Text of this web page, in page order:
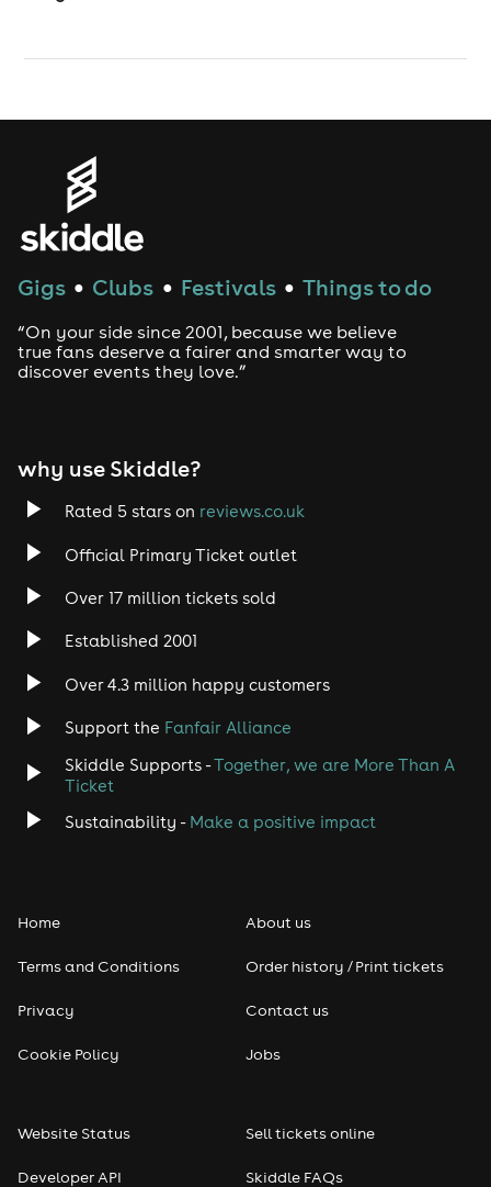
Gigs ● Clubs ● Festivals ● Things to do
“On your side since 2001, because we believe
true fans deserve a fairer and smarter way to
discover events they love.”
why use Skiddle?
Rated 5 stars on reviews.co.uk
Official Primary Ticket outlet
Over 17 million tickets sold
Established 2001
Over 4.3 million happy customers
Support the Fanfair Alliance
Skiddle Supports -Together, we are More Than A
Ticket
Sustainability - Make a positive impact
Home
Terms and Conditions
Privacy
Cookie Policy
About us
Order history / Print tickets
Contact us
Jobs
Website Status
Developer API
Sell tickets online
Skiddle FAQs